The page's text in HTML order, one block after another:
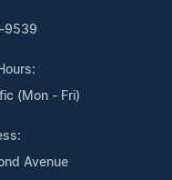
9539
(Mon - Fri)
Avenue